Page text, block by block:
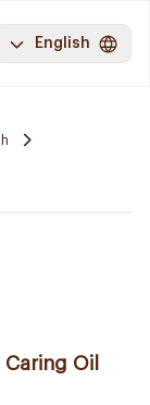
English
Oil